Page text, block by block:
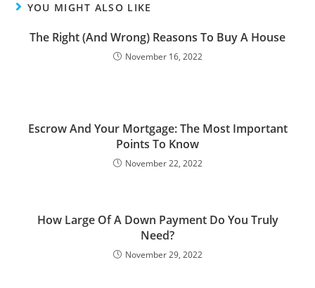
YOU MIGHT ALSO LIKE
The Right (And Wrong) Reasons To Buy A House
November 16, 2022
Escrow And Your Mortgage: The Most Important
Points To Know
November 22, 2022
How Large Of A Down Payment Do You Truly
Need?
November 29, 2022